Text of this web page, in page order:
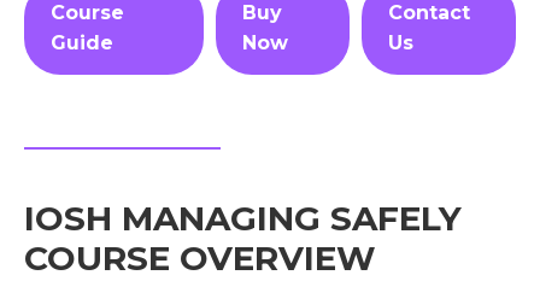
Course
Guide
Buy
Now
Contact
Us
IOSH MANAGING SAFELY
COURSE OVERVIEW